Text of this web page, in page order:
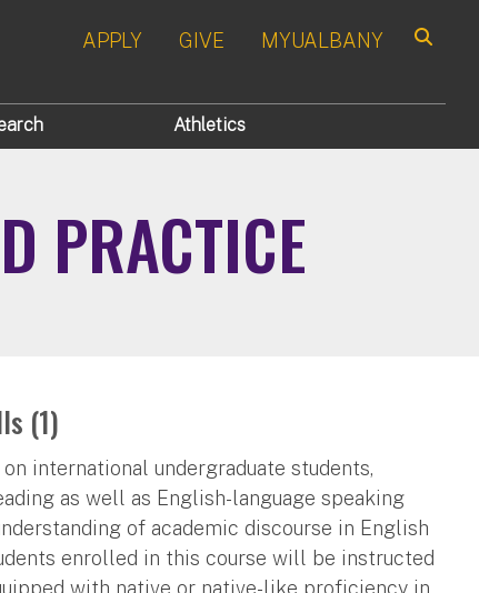
APPLY
GIVE MYUALBANY
Athletics
PRACTICE
(1)
international undergraduate students,
as well as English-language speaking
of academic discourse in English
enrolled in this course will be instructed
with native or native-like proficiency in